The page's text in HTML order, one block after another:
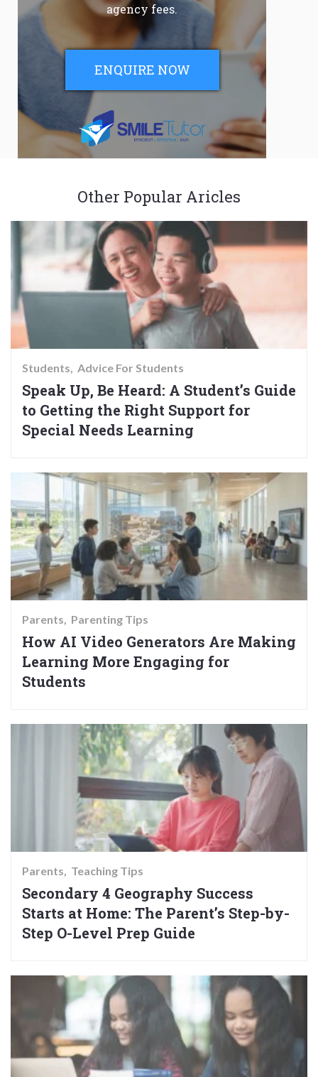
agency fees.
ENQUIRE NOW
Other Popular Aricles
Students Advice For Students
Speak Up, Be Heard: A Student’s Guide
to Getting the Right Support for
Special Needs Learning
Parents Parenting Tips
How AI Video Generators Are Making
Learning More Engaging for
Students
Parents Teaching Tips
Secondary 4 Geography Success
Starts at Home: The Parent’s Step-by-
Step O-Level Prep Guide